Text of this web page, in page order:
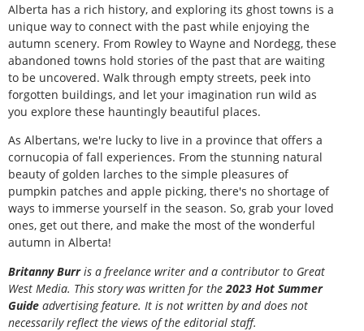
Alberta has a rich history, and exploring its ghost towns is a
unique way to connect with the past while enjoying the
autumn scenery. From Rowley to Wayne and Nordegg, these
abandoned towns hold stories of the past that are waiting
to be uncovered. Walk through empty streets, peek into
forgotten buildings, and let your imagination run wild as
you explore these hauntingly beautiful places.
As Albertans, we're lucky to live in a province that offers a
cornucopia of fall experiences. From the stunning natural
beauty of golden larches to the simple pleasures of
pumpkin patches and apple picking, there's no shortage of
ways to immerse yourself in the season. So, grab your loved
ones, get out there, and make the most of the wonderful
autumn in Alberta!
Britanny Burris a freelance writer and a contributor to Great
West Media. This story was written for the 2023 Hot Summer
Guide advertising feature. It is not written by and does not
necessarily reflect the views of the editorial staff.